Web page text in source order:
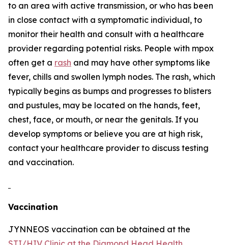
to an area with active transmission, or who has been
in close contact with a symptomatic individual, to
monitor their health and consult with a healthcare
provider regarding potential risks. People with mpox
often get a rash and may have other symptoms like
fever, chills and swollen lymph nodes. The rash, which
typically begins as bumps and progresses to blisters
and pustules, may be located on the hands, feet,
chest, face, or mouth, or near the genitals. If you
develop symptoms or believe you are at high risk,
contact your healthcare provider to discuss testing
and vaccination.
Vaccination
JYNNEOS vaccination can be obtained at the